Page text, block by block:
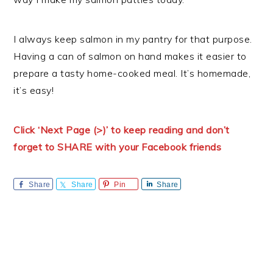
I always keep salmon in my pantry for that purpose.
Having a can of salmon on hand makes it easier to
prepare a tasty home-cooked meal. It’s homemade,
it’s easy!
Click ‘Next Page (>)’ to keep reading and don’t
forget to SHARE with your Facebook friends
Share Share Pin Share